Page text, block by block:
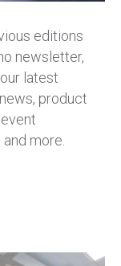
editions
newsletter,
latest
product
more.